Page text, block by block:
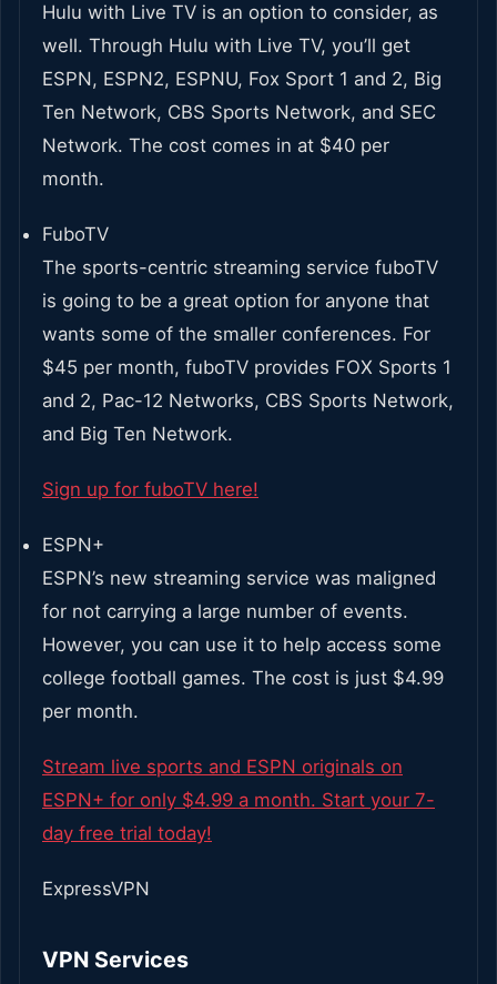
Hulu with Live TV is an option to consider, as
well. Through Hulu with Live TV, you’ll get
ESPN, ESPN2, ESPNU, Fox Sport 1 and 2, Big
Ten Network, CBS Sports Network, and SEC
Network. The cost comes in at $40 per
month.
FuboTV
The sports-centric streaming service fuboTV
is going to be a great option for anyone that
wants some of the smaller conferences. For
$45 per month, fuboTV provides FOX Sports 1
and 2, Pac-12 Networks, CBS Sports Network,
and Big Ten Network.
Sign up for fuboTV here!
ESPN+
ESPN’s new streaming service was maligned
for not carrying a large number of events.
However, you can use it to help access some
college football games. The cost is just $4.99
per month.
Stream live sports and ESPN originals on
ESPN+ for only $4.99 a month. Start your 7-
day free trial today!
ExpressVPN
VPN Services